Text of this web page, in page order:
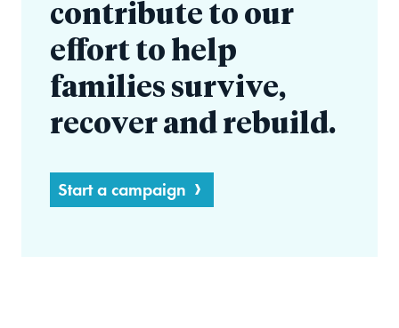
contribute to our
effort to help
families survive,
recover and rebuild.
Start a campaign